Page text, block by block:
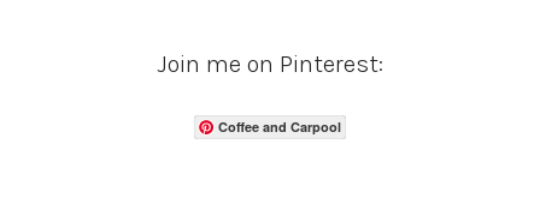
Join me on Pinterest:
Coffee and Carpool